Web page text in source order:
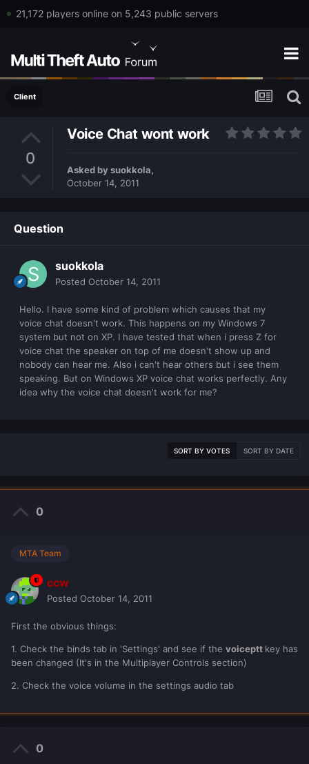
21,172 players online on 5,243 public servers
Client
0
Voice Chat wont work
Asked by suokkola,
October 14, 2011
Question
suokkola
Posted October 14, 2011
Hello. I have some kind of problem which causes that my
voice chat doesn't work. This happens on my Windows 7
system but not on XP. I have tested that when i press Z for
voice chat the speaker on top of me doesn't show up and
nobody can hear me. Also i can't hear others but i see them
speaking. But on Windows XP voice chat works perfectly. Any
idea why the voice chat doesn't work for me?
SORT BY VOTES SORT BY DATE
0
MTA Team
ccw
Posted October 14, 2011
First the obvious things:
1. Check the binds tab in 'Settings' and see if the voiceptt key has
been changed (It's in the Multiplayer Controls section)
2. Check the voice volume in the settings audio tab
0